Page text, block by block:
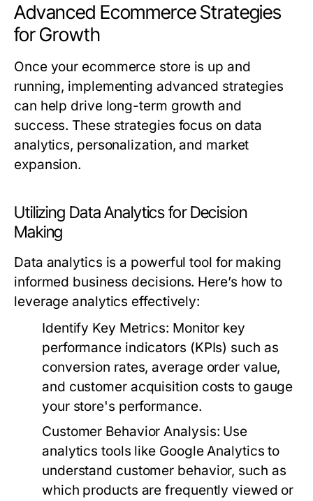
Advanced Ecommerce Strategies
for Growth
Once your ecommerce store is up and
running, implementing advanced strategies
can help drive long-term growth and
success. These strategies focus on data
analytics, personalization, and market
expansion.
Utilizing Data Analytics for Decision
Making
Data analytics is a powerful tool for making
informed business decisions. Here’s how to
leverage analytics effectively:
Identify Key Metrics: Monitor key
performance indicators (KPIs) such as
conversion rates, average order value,
and customer acquisition costs to gauge
your store's performance.
Customer Behavior Analysis: Use
analytics tools like Google Analytics to
understand customer behavior, such as
which products are frequently viewed or